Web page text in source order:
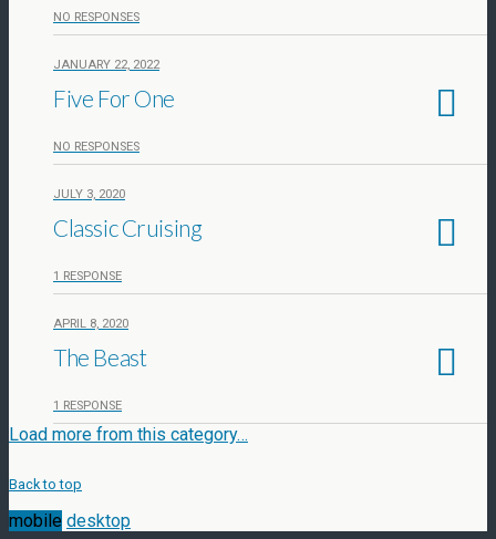
NO RESPONSES
JANUARY 22, 2022
Five For One
NO RESPONSES
JULY 3, 2020
Classic Cruising
1 RESPONSE
APRIL 8, 2020
The Beast
1 RESPONSE
Load more from this category…
Back to top
mobile desktop